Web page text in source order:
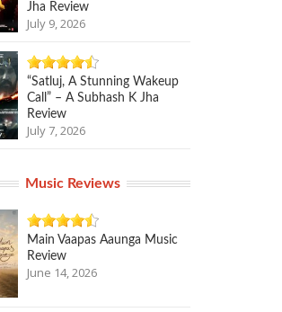
Jha Review
July 9, 2026
“Satluj, A Stunning Wakeup
Call” – A Subhash K Jha
Review
July 7, 2026
Music Reviews
Main Vaapas Aaunga Music
Review
June 14, 2026